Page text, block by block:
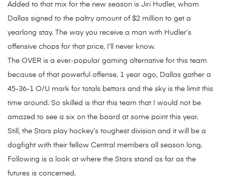
Added to that mix for the new season is Jiri Hudler, whom
Dallas signed to the paltry amount of $2 million to get a
yearlong stay. The way you receive a man with Hudler’s
offensive chops for that price, I’ll never know.
The OVER is a ever-popular gaming alternative for this team
because of that powerful offense. 1 year ago, Dallas gather a
45-36-1 O/U mark for totals bettors and the sky is the limit this
time around. So skilled is that this team that I would not be
amazed to see a six on the board at some point this year.
Still, the Stars play hockey’s toughest division and it will be a
dogfight with their fellow Central members all season long.
Following is a look at where the Stars stand as far as the
futures is concerned.